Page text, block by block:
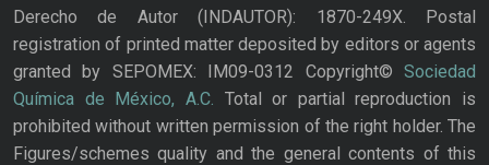
Derecho de Autor (INDAUTOR): 1870-249X. Postal
registration of printed matter deposited by editors or agents
granted by SEPOMEX: IM09-0312 Copyright© Sociedad
Química de México, A.C. Total or partial reproduction is
prohibited without written permission of the right holder. The
Figures/schemes quality and the general contents of this